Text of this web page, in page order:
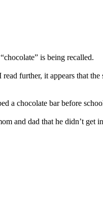
is being recalled.
further, it appears that
a chocolate bar before
and dad that he didn’t get